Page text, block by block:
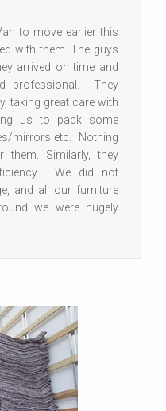
to move earlier this
with them. The guys
arrived on time and
professional. They
taking great care with
us to pack some
mirrors etc. Nothing
Similarly, they
We did not
and all our furniture
we were hugely